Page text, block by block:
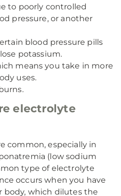
to poorly controlled
pressure, or another
blood pressure pills
potassium.
means you take in more
uses.
electrolyte
common, especially in
(low sodium
type of electrolyte
occurs when you have
body, which dilutes the